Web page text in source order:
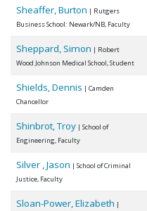
Sheaffer, Burton | Rutgers
Business School: Newark/NB, Faculty
Sheppard, Simon | Robert
Wood Johnson Medical School, Student
Shields, Dennis | Camden
Chancellor
Shinbrot, Troy | School of
Engineering, Faculty
Silver , Jason | School of Criminal
Justice, Faculty
Sloan-Power, Elizabeth |